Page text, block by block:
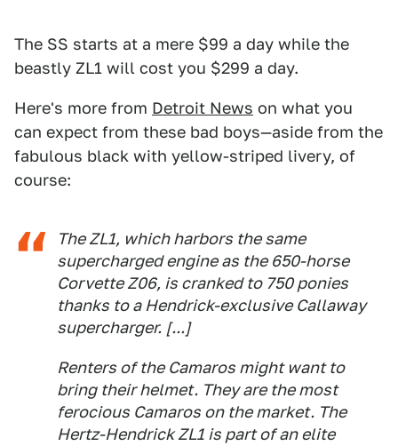
The SS starts at a mere $99 a day while the
beastly ZL1 will cost you $299 a day.
Here's more from Detroit News on what you
can expect from these bad boys—aside from the
fabulous black with yellow-striped livery, of
course:
The ZL1, which harbors the same
supercharged engine as the 650-horse
Corvette Z06, is cranked to 750 ponies
thanks to a Hendrick-exclusive Callaway
supercharger. [...]
Renters of the Camaros might want to
bring their helmet. They are the most
ferocious Camaros on the market. The
Hertz-Hendrick ZL1 is part of an elite